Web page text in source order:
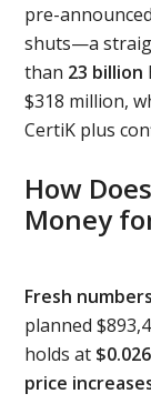
pre-
shuts—a
than 23 billion
$318 million,
CertiK plus
How
Money
Fresh
planned
holds at
price